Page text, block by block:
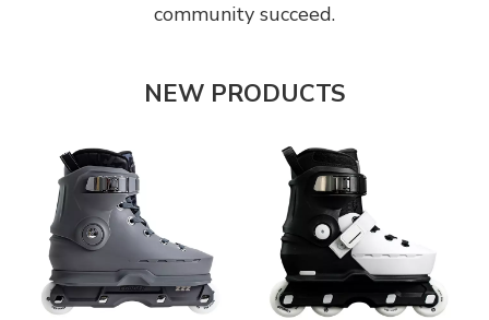
community succeed.
NEW PRODUCTS